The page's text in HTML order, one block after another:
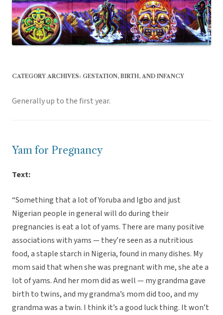
CATEGORY ARCHIVES: GESTATION, BIRTH, AND INFANCY
Generally up to the first year.
Yam for Pregnancy
Text:
“Something that a lot of Yoruba and Igbo and just
Nigerian people in general will do during their
pregnancies is eat a lot of yams. There are many positive
associations with yams — they’re seen as a nutritious
food, a staple starch in Nigeria, found in many dishes. My
mom said that when she was pregnant with me, she ate a
lot of yams. And her mom did as well — my grandma gave
birth to twins, and my grandma’s mom did too, and my
grandma was a twin. I think it’s a good luck thing. It won’t